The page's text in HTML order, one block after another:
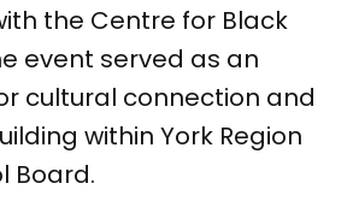
the Centre for Black
event served as an
cultural connection and
within York Region
Board.